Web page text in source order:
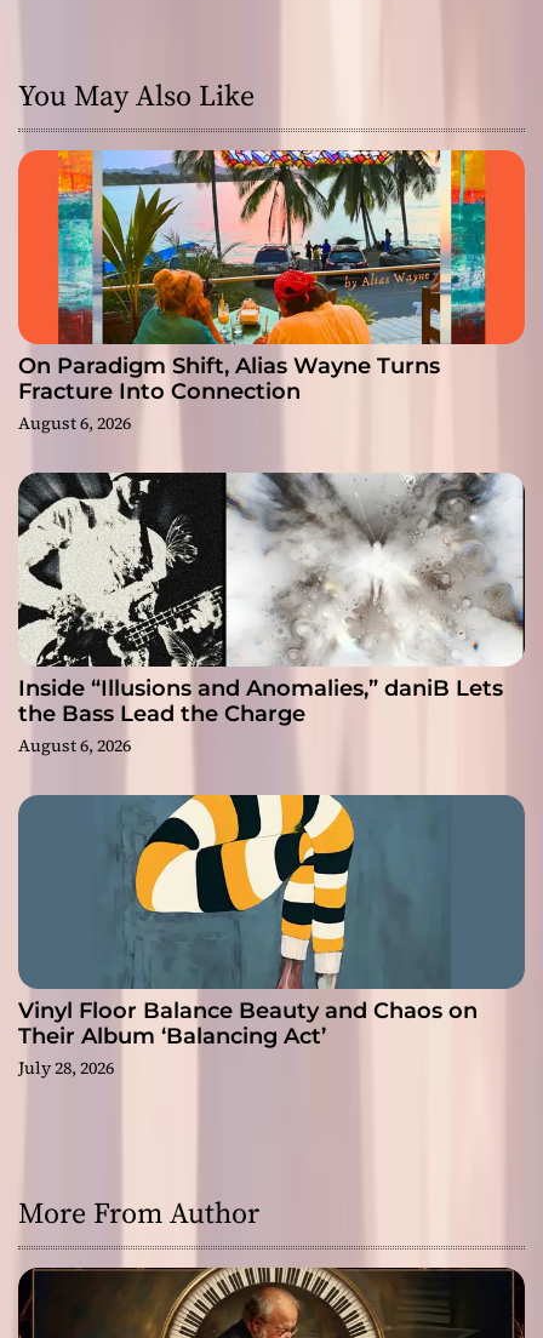
You May Also Like
On Paradigm Shift, Alias Wayne Turns
Fracture Into Connection
August 6, 2026
Inside “Illusions and Anomalies,” daniB Lets
the Bass Lead the Charge
August 6, 2026
Vinyl Floor Balance Beauty and Chaos on
Their Album ‘Balancing Act’
July 28, 2026
More From Author